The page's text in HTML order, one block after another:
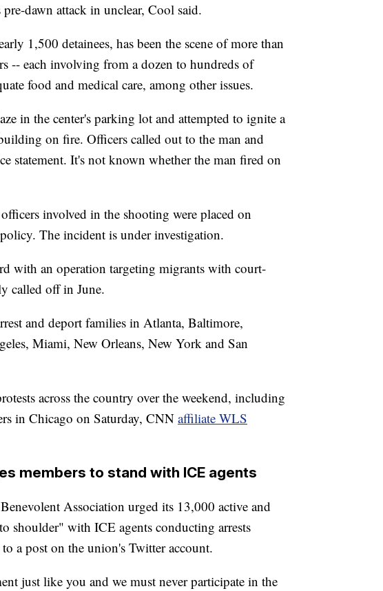
dawn attack in unclear, Cool said.
1,500 detainees, has been the scene of more than
-- each involving from a dozen to hundreds of
food and medical care, among other issues.
in the center's parking lot and attempted to ignite a
on fire. Officers called out to the man and
statement. It's not known whether the man fired on
involved in the shooting were placed on
The incident is under investigation.
with an operation targeting migrants with court-
called off in June.
and deport families in Atlanta, Baltimore,
Miami, New Orleans, New York and San
across the country over the weekend, including
in Chicago on Saturday, CNN affiliate WLS
members to stand with ICE agents
Association urged its 13,000 active and
shoulder" with ICE agents conducting arrests
a post on the union's Twitter account.
just like you and we must never participate in the